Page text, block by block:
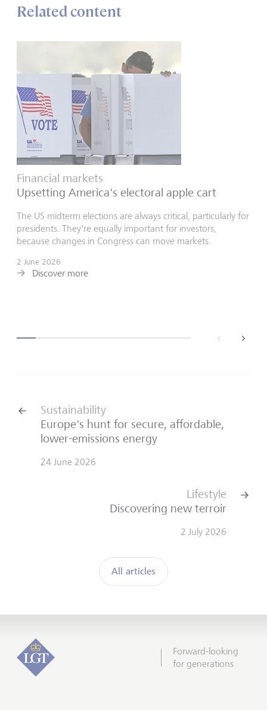
Related content
Financial markets
Upsetting America's electoral apple cart
The US midterm elections are always critical, particularly for
presidents. They're equally important for investors,
because changes in Congress can move markets.
2 June 2026
Discover more
next
Sustainability
Europe's hunt for secure, affordable,
lower-emissions energy
24 June 2026
All articles
Lifestyle
Discovering new terroir
2 July 2026
Forward-looking
for generations